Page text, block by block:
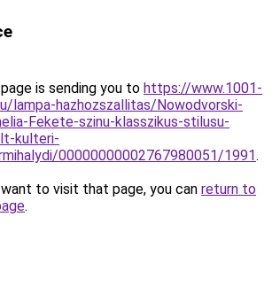
is sending you to https://www.1001-
lampa-hazhozszallitas/Nowodvorski-
Fekete-szinu-klasszikus-stilusu-
kulteri-
00000000002767980051/1991.
to visit that page, you can return to
.